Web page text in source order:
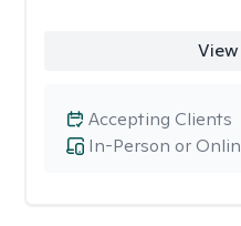
In-Person or
Accepting Clients